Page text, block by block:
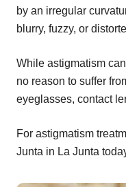
by an irregular
blurry, fuzzy, or
While astigmatism
no reason to suffer
eyeglasses, contact
For astigmatism
Junta in La Junta